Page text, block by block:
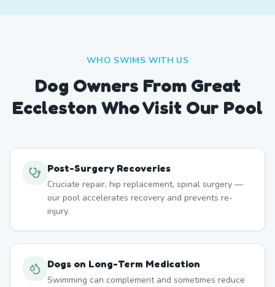
WHO SWIMS WITH US
Dog Owners From Great
Eccleston Who Visit Our Pool
Post-Surgery Recoveries
Cruciate repair, hip replacement, spinal surgery —
our pool accelerates recovery and prevents re-
injury.
Dogs on Long-Term Medication
Swimming can complement and sometimes reduce